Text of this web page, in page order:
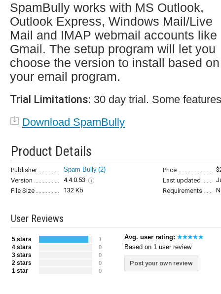
SpamBully works with MS Outlook,
Outlook Express, Windows Mail/Live
Mail and IMAP webmail accounts like
Gmail. The setup program will let you
choose the version to install based on
your email program.
Trial Limitations: 30 day trial. Some
Download SpamBully
Product Details
Publisher Spam Bully (2) Price
Version
4.4.0.53 Last updated
File Size
132 Kb Requirements
User Reviews
5 stars 1
4 stars 0
3 stars 0
2 stars 0
1 star 0
Avg. user rating:
Based on 1 user review
Post your own review